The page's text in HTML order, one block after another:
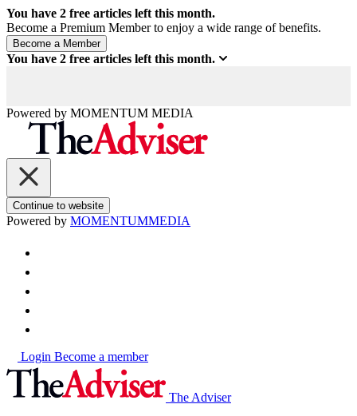
You have 2 free articles left this month.
Become a Premium Member to enjoy a wide range of benefits.
You have 2 free articles left this month.
Powered by MOMENTUM MEDIA
Continue to website
Powered by MOMENTUMMEDIA
Login Become a member
The Adviser